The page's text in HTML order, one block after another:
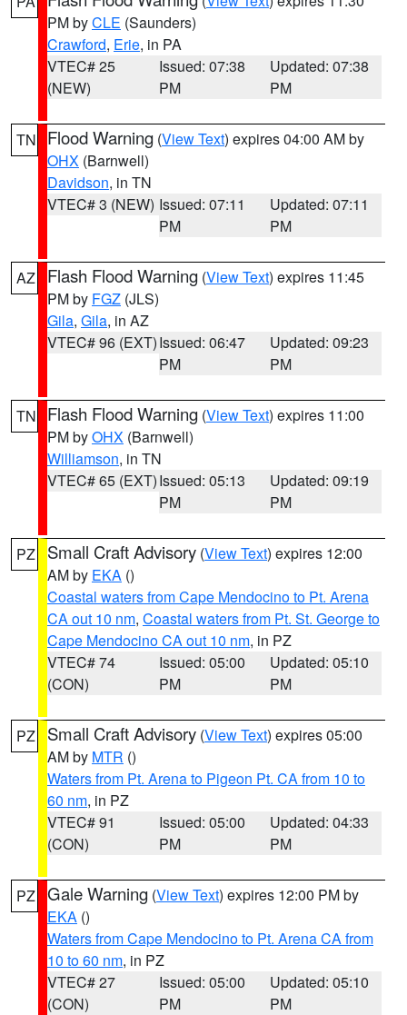
PM byCLE (Saunders)
Crawford, Erie, in PA
VTEC# 25
(NEW)
Issued: 07:38
PM
Updated: 07:38
PM
TN Flood Warning (View Text) expires 04:00 AM by
OHX (Barnwell)
Davidson, in TN
VTEC# 3 (NEW) Issued: 07:11
PM
Updated: 07:11
PM
AZ Flash Flood Warning (View Text) expires 11:45
PM by FGZ (JLS)
Gila, Gila, in AZ
VTEC# 96 (EXT)Issued: 06:47
PM
Updated: 09:23
PM
TN Flash Flood Warning (View Text) expires 11:00
PM byOHX (Barnwell)
Williamson, in TN
VTEC# 65 (EXT)Issued: 05:13
PM
Updated: 09:19
PM
PZ Small Craft Advisory (View Text) expires 12:00
AM by EKA ()
Coastal waters from Cape Mendocino to Pt. Arena
CA out 10 nm, Coastal waters from Pt. St. George to
Cape Mendocino CA out 10 nm, in PZ
VTEC# 74
(CON)
Issued: 05:00
PM
Updated: 05:10
PM
PZ Small Craft Advisory (View Text) expires 05:00
AM by MTR ()
Waters from Pt. Arena to Pigeon Pt. CA from 10 to
60 nm, in PZ
VTEC# 91
(CON)
Issued: 05:00
PM
Updated: 04:33
PM
PZ Gale Warning (View Text) expires 12:00 PM by
EKA ()
Waters from Cape Mendocino to Pt. Arena CA from
10 to 60 nm, in PZ
VTEC# 27
(CON)
Issued: 05:00
PM
Updated: 05:10
PM